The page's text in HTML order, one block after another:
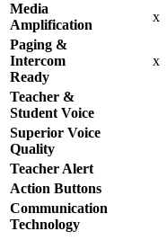
Media
Amplification
x
Paging &
Intercom
Ready
x
Teacher &
Student Voice
Superior Voice
Quality
Teacher Alert
Action Buttons
Communication
Technology